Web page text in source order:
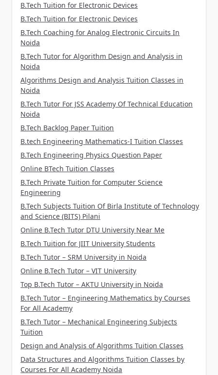
B.Tech Tuition for Electronic Devices
B.Tech Tuition for Electronic Devices
B.Tech Coaching for Analog Electronic Circuits In
Noida
B.Tech Tutor for Algorithm Design and Analysis in
Noida
Algorithms Design and Analysis Tuition Classes in
Noida
B.Tech Tutor For JSS Academy Of Technical Education
Noida
B.Tech Backlog Paper Tuition
B.tech Engineering Mathematics-I Tuition Classes
B.Tech Engineering Physics Question Paper
Online BTech Tuition Classes
B.Tech Private Tuition for Computer Science
Engineering
B.Tech Subjects Tuition Of Birla Institute of Technology
and Science (BITS) Pilani
Online B.Tech Tutor DTU University Near Me
B.Tech Tuition for JIIT University Students
B.Tech Tutor – SRM University in Noida
Online B.Tech Tutor – VIT University
Top B.Tech Tutor – AKTU University in Noida
B.Tech Tutor – Engineering Mathematics by Courses
For All Academy
B.Tech Tutor – Mechanical Engineering Subjects
Tuition
Design and Analysis of Algorithms Tuition Classes
Data Structures and Algorithms Tuition Classes by
Courses For All Academy Noida